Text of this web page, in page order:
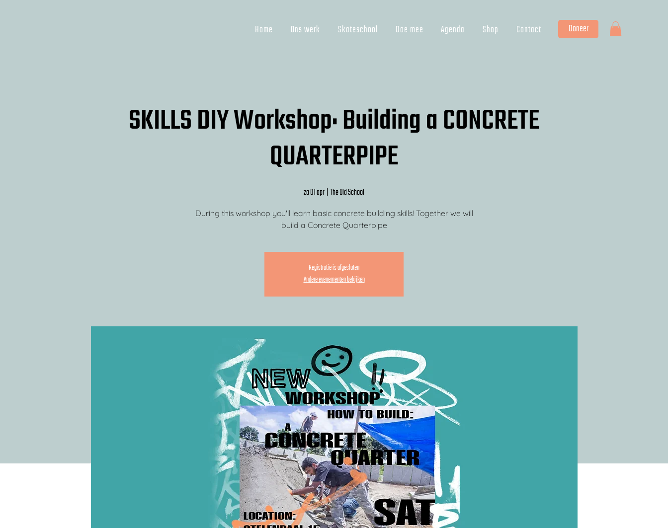
Home Ons werk Skateschool Doe mee Agenda Shop Contact Doneer
SKILLS DIY Workshop: Building a CONCRETE
QUARTERPIPE
za 01 apr
  |
The Old School
During this workshop you'll learn basic concrete building skills! Together we will
build a Concrete Quarterpipe
Registratie is afgesloten
Andere evenementen bekijken